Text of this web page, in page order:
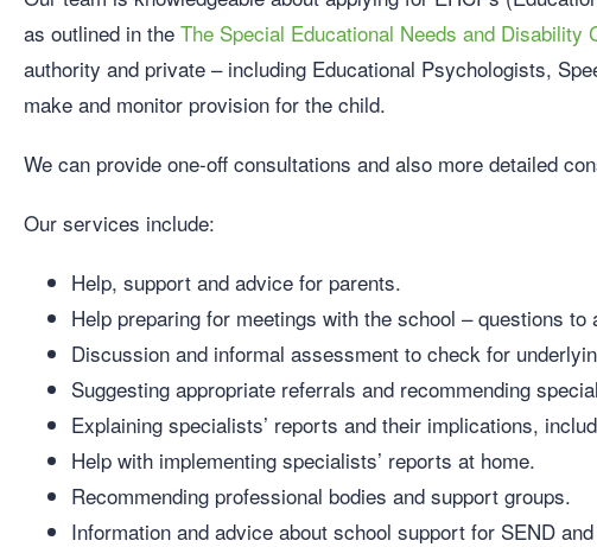
as outlined in the The Special Educational Needs and Disability
authority and private – including Educational Psychologists,
make and monitor provision for the child.
We can provide one-off consultations and also more detailed
Our services include:
Help, support and advice for parents.
Help preparing for meetings with the school – questions to
Discussion and informal assessment to check for
Suggesting appropriate referrals and recommending
Explaining specialists’ reports and their implications,
Help with implementing specialists’ reports at home.
Recommending professional bodies and support groups.
Information and advice about school support for SEND